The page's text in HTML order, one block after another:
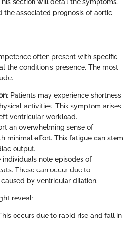
section will detail the symptoms,
the associated prognosis of aortic
often present with specific
the condition's presence. The most
: Patients may experience shortness
activities. This symptom arises
ventricular workload.
an overwhelming sense of
minimal effort. This fatigue can stem
output.
individuals note episodes of
These can occur due to
by ventricular dilation.
reveal:
occurs due to rapid rise and fall in